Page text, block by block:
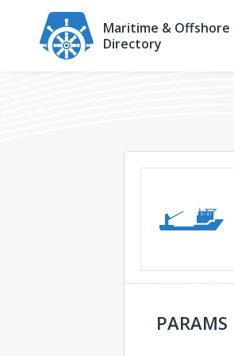
Maritime & Offshore
Directory
PARAMS